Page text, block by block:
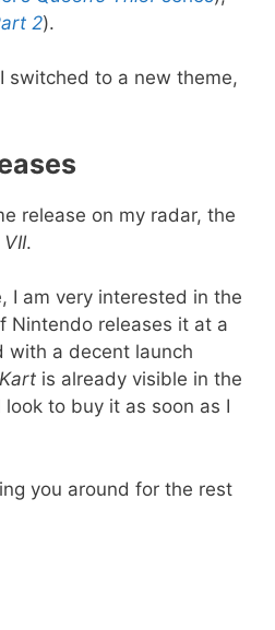
2).
switched to a new theme,
release on my radar, the
.
I am very interested in the
Nintendo releases it at a
with a decent launch
is already visible in the
look to buy it as soon as I
you around for the rest